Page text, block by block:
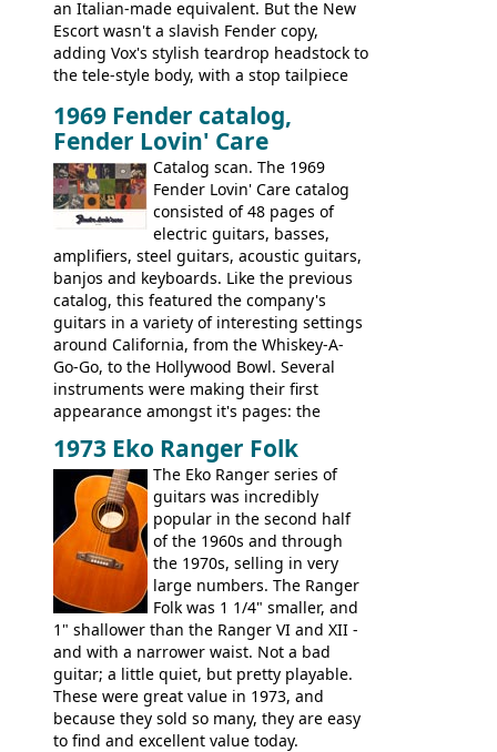
an Italian-made equivalent. But the New
Escort wasn't a slavish Fender copy,
adding Vox's stylish teardrop headstock to
the tele-style body, with a stop tailpiece
it's a pretty substantial, and nice playing
guitar, with a very comfortable neck.
Check out the images, specifications, and
watch a video of it in action. There is also
extra content in the vintageguitarandbass
supporting members area.
1969 Fender catalog,
Fender Lovin' Care
Catalog scan. The 1969
Fender Lovin' Care catalog
consisted of 48 pages of
electric guitars, basses,
amplifiers, steel guitars, acoustic guitars,
banjos and keyboards. Like the previous
catalog, this featured the company's
guitars in a variety of interesting settings
around California, from the Whiskey-A-
Go-Go, to the Hollywood Bowl. Several
instruments were making their first
appearance amongst it's pages: the
guitars, and the Redondo acoustic. It was
the final catalog appearance, however, of
the Electric XII, Bass V, Duo-Sonic,
Coronado I and Coronado Bass I.
1973 Eko Ranger Folk
The Eko Ranger series of
guitars was incredibly
popular in the second half
of the 1960s and through
the 1970s, selling in very
large numbers. The Ranger
Folk was 1 1/4" smaller, and
1" shallower than the Ranger VI and XII -
and with a narrower waist. Not a bad
guitar; a little quiet, but pretty playable.
These were great value in 1973, and
because they sold so many, they are easy
to find and excellent value today.